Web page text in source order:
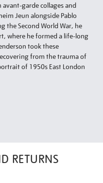
avant-garde collages and
Jeun alongside Pablo
the Second World War, he
where he formed a life-long
took these
from the trauma of
of 1950s East London
RETURNS